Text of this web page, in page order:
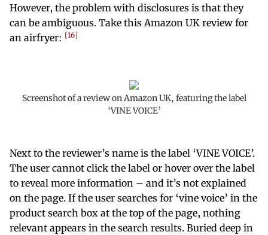
However, the problem with disclosures is that they
can be ambiguous. Take this Amazon UK review for
an airfryer:
16
Screenshot of a review on Amazon UK, featuring the label
‘VINE VOICE’
Next to the reviewer’s name is the label ‘VINE VOICE’.
The user cannot click the label or hover over the label
to reveal more information – and it’s not explained
on the page. If the user searches for ‘vine voice’ in the
product search box at the top of the page, nothing
relevant appears in the search results. Buried deep in